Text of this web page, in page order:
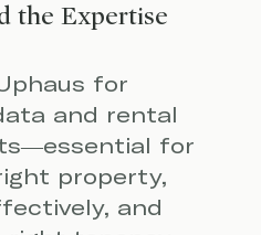
the Expertise
for
and rental
for
property,
and